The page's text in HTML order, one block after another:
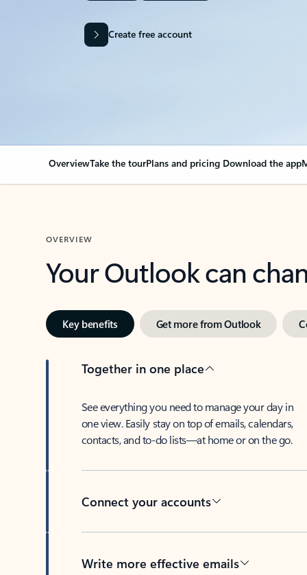
Create free account
OverviewTake the tourPlans and pricing Download the app
OVERVIEW
Your Outlook can
Key benefits Get more from Outlook
Together in one place
See everything you need to manage your day in
one view. Easily stay on top of emails, calendars,
contacts, and to-do lists—at home or on the go.
Connect your accounts
Write more effective emails